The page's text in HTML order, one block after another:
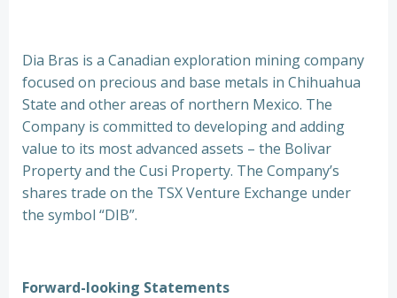
Dia Bras is a Canadian exploration mining company
focused on precious and base metals in Chihuahua
State and other areas of northern Mexico. The
Company is committed to developing and adding
value to its most advanced assets – the Bolivar
Property and the Cusi Property. The Company’s
shares trade on the TSX Venture Exchange under
the symbol “DIB”.
Forward-looking Statements